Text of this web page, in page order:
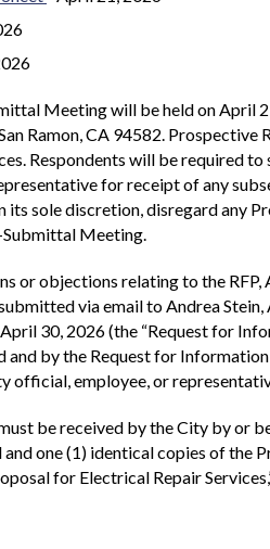
Meeting will be held on April
Ramon, CA 94582.
Respondents will be required
for receipt of any
its sole discretion, disregard any
Meeting.
or objections relating to the
via email to Andrea
30, 2026 (the “Request for
and by the Request for
official, employee, or
be received by the City by or
one (1) identical copies of the
for Electrical Repair